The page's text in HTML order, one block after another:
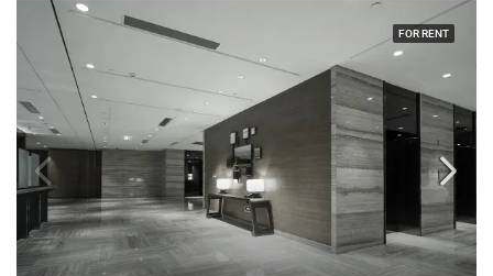
FOR RENT